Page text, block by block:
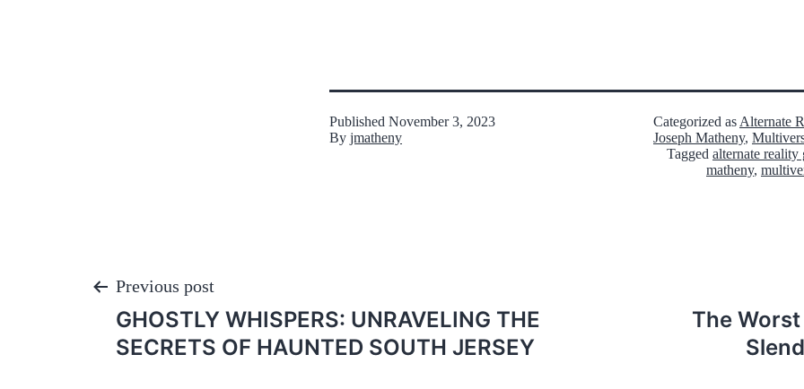
Published November 3, 2023
By jmatheny
Categorized asAlternate
Joseph Matheny,
Tagged alternate reality
matheny,
Post
navigation
Previous post
GHOSTLY WHISPERS: UNRAVELING THE
SECRETS OF HAUNTED SOUTH JERSEY
The Worst